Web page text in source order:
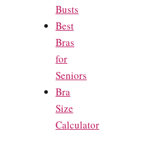
Busts
Best
Bras
for
Seniors
Bra
Size
Calculator